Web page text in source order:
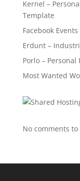
Kernel –
Template
Facebook
Erdunt –
Porlo –
Most Wanted
No comments to